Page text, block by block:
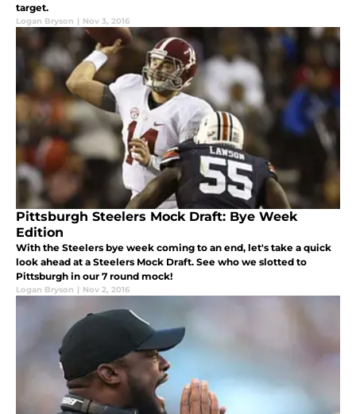
target.
Logan Bryson | Nov 3, 2016
Pittsburgh Steelers Mock Draft: Bye Week
Edition
With the Steelers bye week coming to an end, let's take a quick
look ahead at a Steelers Mock Draft. See who we slotted to
Pittsburgh in our 7 round mock!
Logan Bryson | Nov 2, 2016